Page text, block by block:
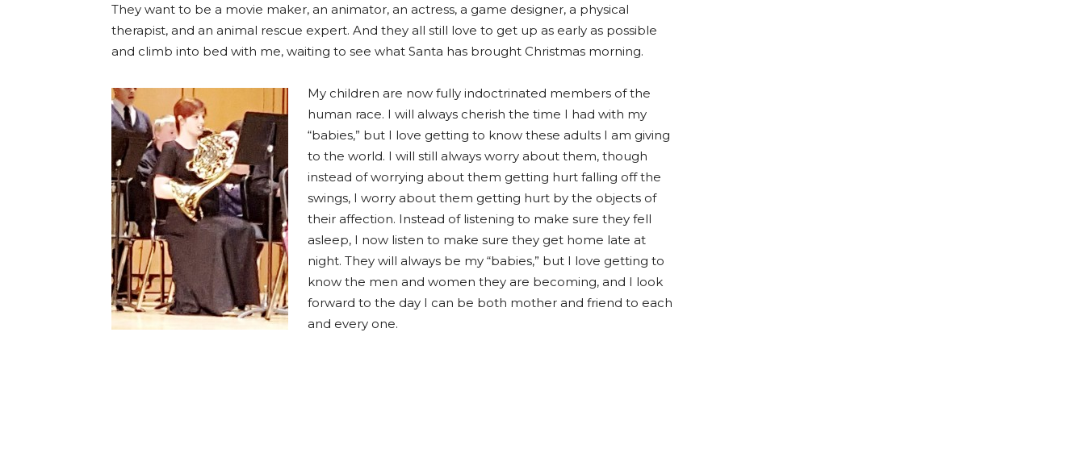
They want to be a movie maker, an animator, an actress, a game designer, a physical
therapist, and an animal rescue expert. And they all still love to get up as early as possible
and climb into bed with me, waiting to see what Santa has brought Christmas morning.
My children are now fully indoctrinated members of the
human race. I will always cherish the time I had with my
“babies,” but I love getting to know these adults I am giving
to the world. I will still always worry about them, though
instead of worrying about them getting hurt falling off the
swings, I worry about them getting hurt by the objects of
their affection. Instead of listening to make sure they fell
asleep, I now listen to make sure they get home late at
night. They will always be my “babies,” but I love getting to
know the men and women they are becoming, and I look
forward to the day I can be both mother and friend to each
and every one.